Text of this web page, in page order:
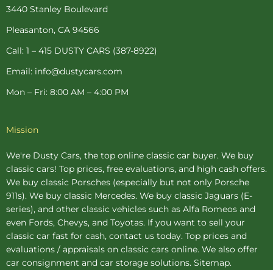
o
-
f
e
t
-
p
r
m
r
3440 Stanley Boulevard
Pleasanton, CA 94566
Call: 1 – 415 DUSTY CARS (387-8922)
Email: info@dustycars.com
Mon – Fri: 8:00 AM – 4:00 PM
Mission
We're Dusty Cars, the top online classic car buyer. We buy
classic cars! Top prices, free evaluations, and high cash offers.
We buy classic Porsches (especially but not only Porsche
911s). We buy classic Mercedes. We buy classic Jaguars (E-
series), and other classic vehicles such as Alfa Romeos and
even Fords, Chevys, and Toyotas. If you want to sell your
classic car fast for cash, contact us today. Top prices and
evaluations / appraisals on classic cars online. We also offer
car consignment and car storage solutions. Sitemap.